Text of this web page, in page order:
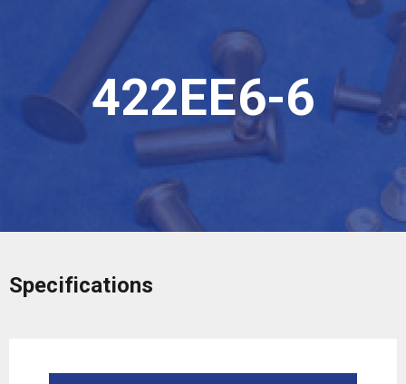
422EE6-6
Specifications